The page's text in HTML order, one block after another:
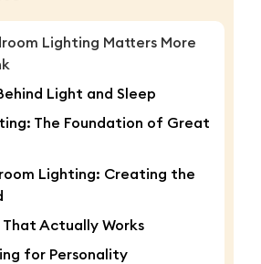
Lighting Matters More
Light and Sleep
The Foundation of Great
Lighting: Creating the
Actually Works
for Personality